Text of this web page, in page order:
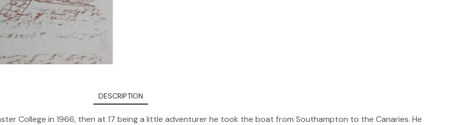
DESCRIPTION
College in 1966, then at 17 being a little adventurer he took the boat from Southampton to the Canaries. He